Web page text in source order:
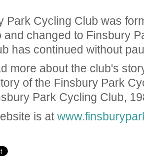
Park Cycling Club was
and changed to Finsbury
has continued without
more about the club's
of the Finsbury Park
Park Cycling Club,
is at